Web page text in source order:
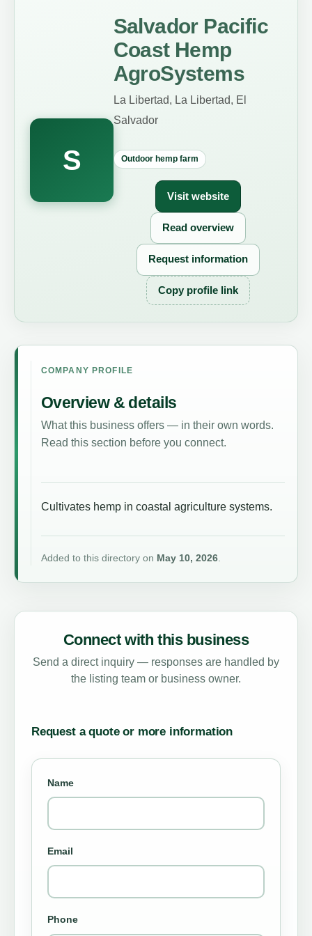
S
Salvador Pacific
Coast Hemp
AgroSystems
La Libertad, La Libertad, El
Salvador
Outdoor hemp farm
Visit website
Read overview
Request information
Copy profile link
COMPANY PROFILE
Overview & details
What this business offers — in their own words.
Read this section before you connect.
Cultivates hemp in coastal agriculture systems.
Added to this directory on May 10, 2026.
Connect with this business
Send a direct inquiry — responses are handled by
the listing team or business owner.
Request a quote or more information
Name
Email
Phone